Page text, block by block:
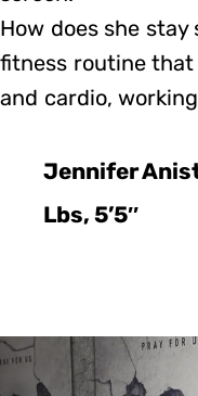
How does she
fitness routine
and cardio,
Jennifer
Lbs, 5’5″